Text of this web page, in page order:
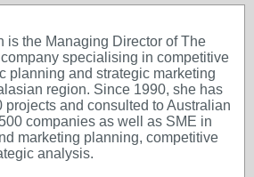
is the Managing Director of The
specialising in competitive
planning and strategic marketing
region. Since 1990, she has
projects and consulted to Australian
companies as well as SME in
marketing planning, competitive
analysis.